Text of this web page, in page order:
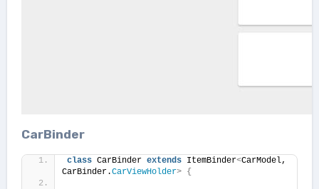
CarBinder
class CarBinder extends ItemBinder<CarModel,
CarBinder.CarViewHolder> {